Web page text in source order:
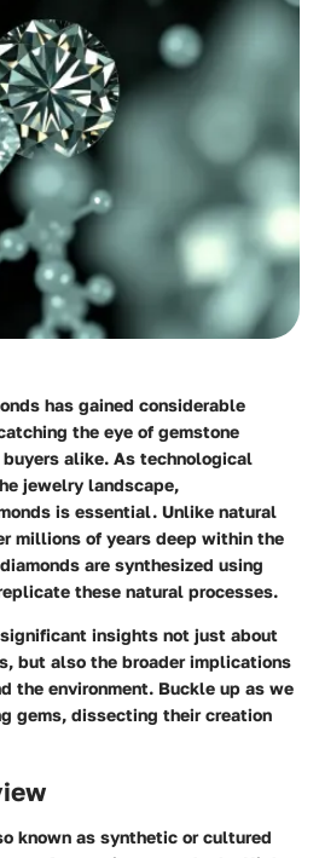
has gained considerable
the eye of gemstone
alike. As technological
jewelry landscape,
is essential. Unlike natural
millions of years deep within the
are synthesized using
these natural processes.
insights not just about
but also the broader implications
the environment. Buckle up as we
gems, dissecting their creation
known as synthetic or cultured